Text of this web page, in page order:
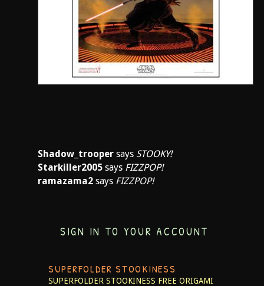
Shadow_trooper says STOOKY!
Starkiller2005 says FIZZPOP!
ramazama2 says FIZZPOP!
SIGN IN TO YOUR ACCOUNT
SUPERFOLDER STOOKINESS
SUPERFOLDER STOOKINESS FREE ORIGAMI